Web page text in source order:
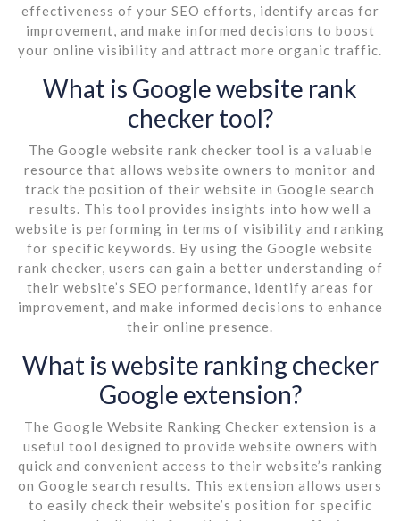
effectiveness of your SEO efforts, identify areas for
improvement, and make informed decisions to boost
your online visibility and attract more organic traffic.
What is Google website rank
checker tool?
The Google website rank checker tool is a valuable
resource that allows website owners to monitor and
track the position of their website in Google search
results. This tool provides insights into how well a
website is performing in terms of visibility and ranking
for specific keywords. By using the Google website
rank checker, users can gain a better understanding of
their website’s SEO performance, identify areas for
improvement, and make informed decisions to enhance
their online presence.
What is website ranking checker
Google extension?
The Google Website Ranking Checker extension is a
useful tool designed to provide website owners with
quick and convenient access to their website’s ranking
on Google search results. This extension allows users
to easily check their website’s position for specific